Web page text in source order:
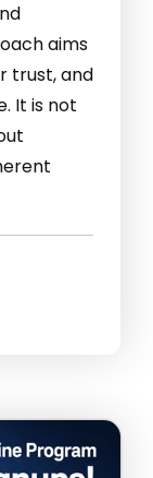
aims
trust, and
It is not